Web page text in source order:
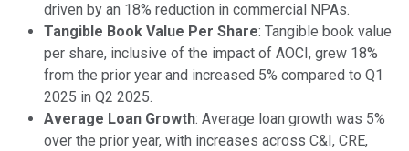
driven by an 18% reduction in commercial NPAs.
Tangible Book Value Per Share: Tangible book value
per share, inclusive of the impact of AOCI, grew 18%
from the prior year and increased 5% compared to Q1
2025 in Q2 2025.
Average Loan Growth: Average loan growth was 5%
over the prior year, with increases across C&I, CRE,